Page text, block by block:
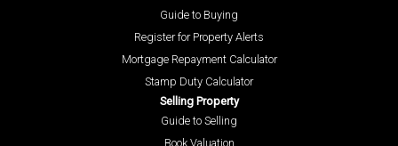
Guide to Buying
Register for Property Alerts
Mortgage Repayment Calculator
Stamp Duty Calculator
Selling Property
Guide to Selling
Book Valuation